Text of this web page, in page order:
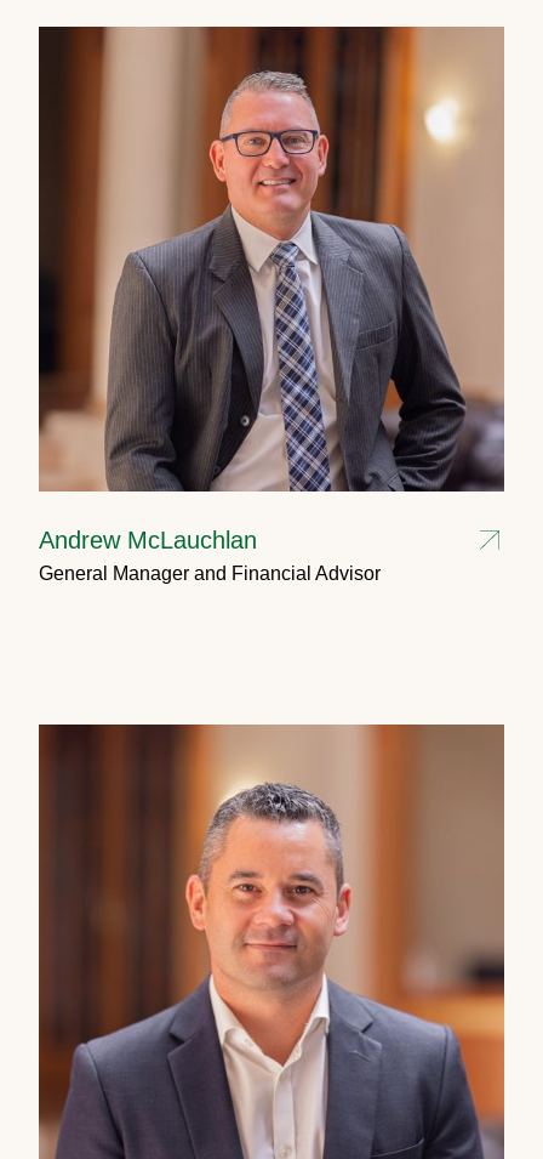
Andrew McLauchlan
General Manager and Financial Advisor